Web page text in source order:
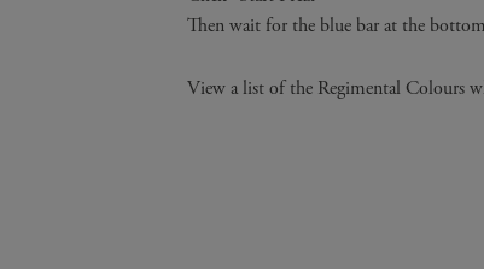
Then wait for the blue bar at the
View a list of the Regimental Colours